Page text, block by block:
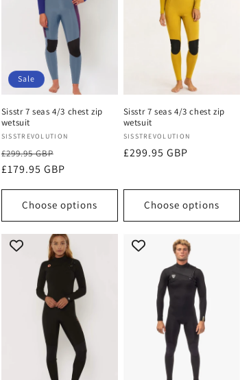
n
Sale
Sisstr 7 seas 4/3 chest zip
wetsuit
Vendor:
SISSTREVOLUTION
Regular
price
£299.95 GBP
price
£179.95 GBP
Choose options
Sisstr 7 seas 4/3 chest zip
wetsuit
Vendor:
SISSTREVOLUTION
Regular
£299.95 GBP
Choose options